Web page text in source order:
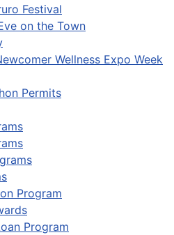
Festival
on the Town
Wellness Expo Week
Permits
Program
Program